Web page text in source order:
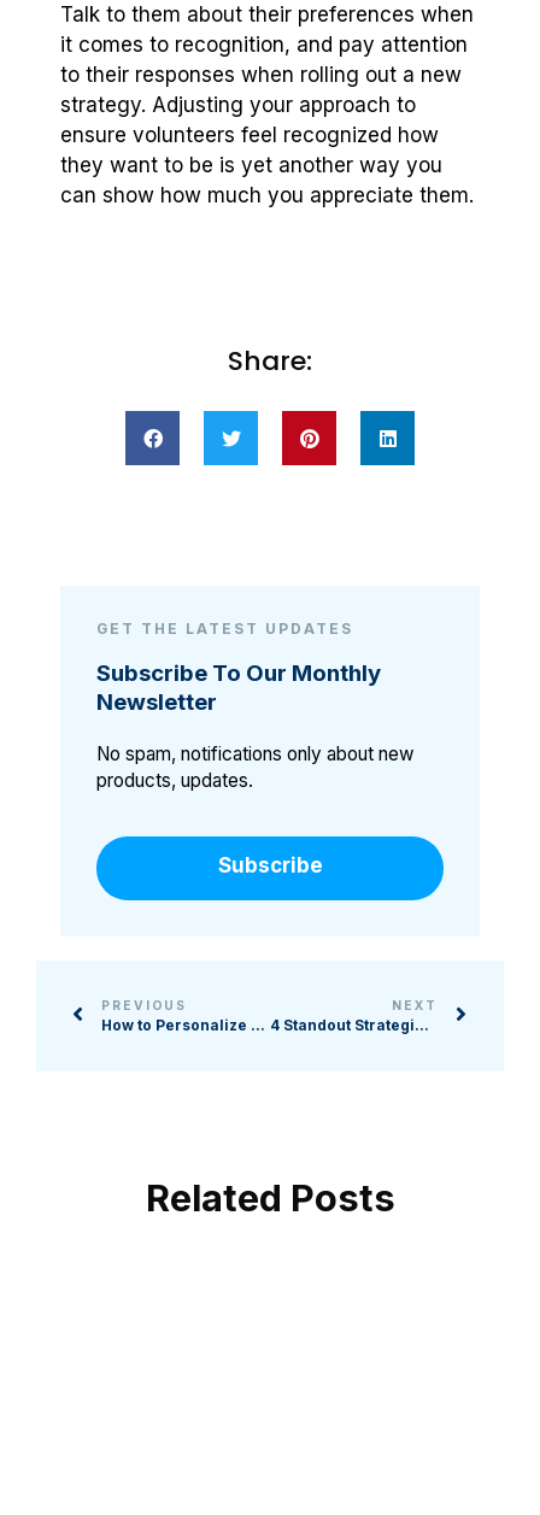
Talk to them about their preferences when
it comes to recognition, and pay attention
to their responses when rolling out a new
strategy. Adjusting your approach to
ensure volunteers feel recognized how
they want to be is yet another way you
can show how much you appreciate them.
Share:
GET THE LATEST UPDATES
Subscribe To Our Monthly
Newsletter
No spam, notifications only about new
products, updates.
Subscribe
PREVIOUS
How to Personalize Online Experiences for Nonprofit Supporters
NEXT
4 Standout Strategies for Sourcing Corporate Event Sponsors
Related Posts